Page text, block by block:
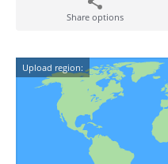
Share options
Upload region: